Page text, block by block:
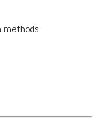
methods